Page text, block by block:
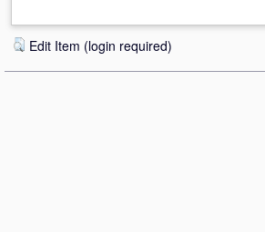
Edit Item (login required)